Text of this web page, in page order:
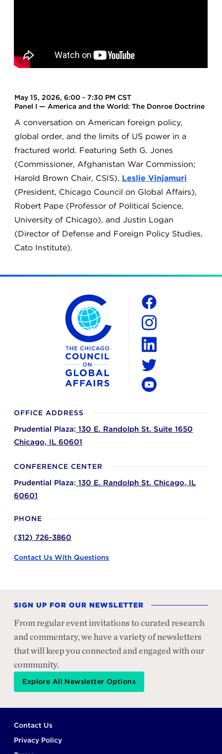
May 15, 2026, 6:00 - 7:30 PM CST
Panel I — America and the World: The Donroe Doctrine
A conversation on American foreign policy,
global order, and the limits of US power in a
fractured world. Featuring Seth G. Jones
(Commissioner, Afghanistan War Commission;
Harold Brown Chair, CSIS), Leslie Vinjamuri
(President, Chicago Council on Global Affairs),
Robert Pape (Professor of Political Science,
University of Chicago), and Justin Logan
(Director of Defense and Foreign Policy Studies,
Cato Institute).
The Chicago Council on Global Affairs
OFFICE ADDRESS
Prudential Plaza: 130 E. Randolph St. Suite 1650
Chicago, IL 60601
CONFERENCE CENTER
Prudential Plaza: 130 E. Randolph St. Chicago, IL
60601
PHONE
(312) 726-3860
Contact Us With Questions
Social
Facebook
Instagram
LinkedIn
Twitter
SIGN UP FOR OUR NEWSLETTER
From regular event invitations to curated research
and commentary, we have a variety of newsletters
that will keep you connected and engaged with our
community.
Explore All Newsletter Options
Footer
Contact Us
Privacy Policy